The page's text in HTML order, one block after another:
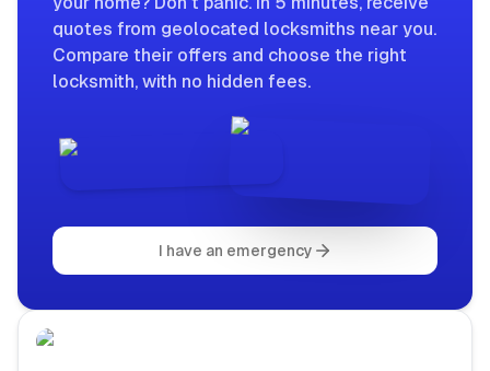
quotes from geolocated locksmiths near you.
Compare their offers and choose the right
locksmith, with no hidden fees.
I have an emergency